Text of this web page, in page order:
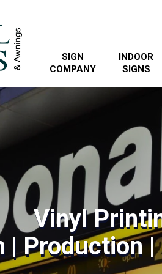
SIGN
COMPANY
INDOOR
SIGNS
Vinyl
| Production